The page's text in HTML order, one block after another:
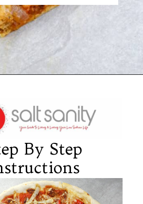
By Step